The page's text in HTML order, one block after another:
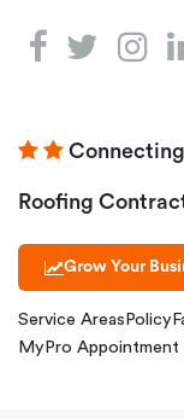
Roofing
Grow Your
Service Areas Policy
MyPro Appointment